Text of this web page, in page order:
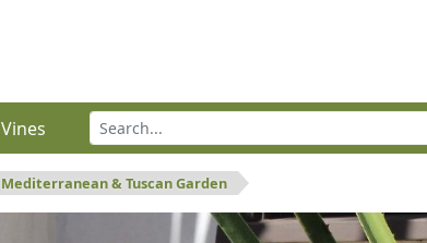
Vines
Mediterranean & Tuscan Garden